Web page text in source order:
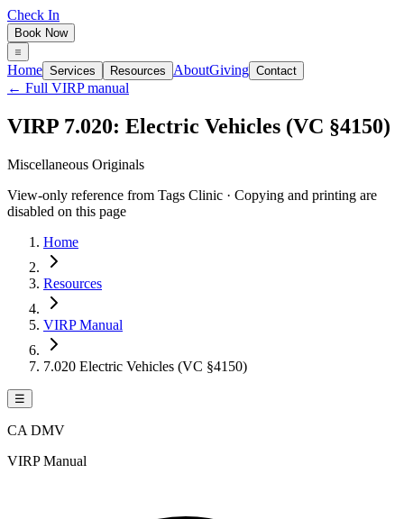
Check In
Book Now
Home Services Resources AboutGiving Contact
← Full VIRP manual
VIRP 7.020: Electric Vehicles (VC §4150)
Miscellaneous Originals
View-only reference from Tags Clinic · Copying and printing are
disabled on this page
Home
Resources
VIRP Manual
7.020 Electric Vehicles (VC §4150)
☰
CA DMV
VIRP Manual